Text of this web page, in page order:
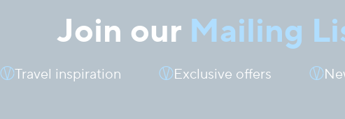
Join our Mailing
Travel inspiration Exclusive offers